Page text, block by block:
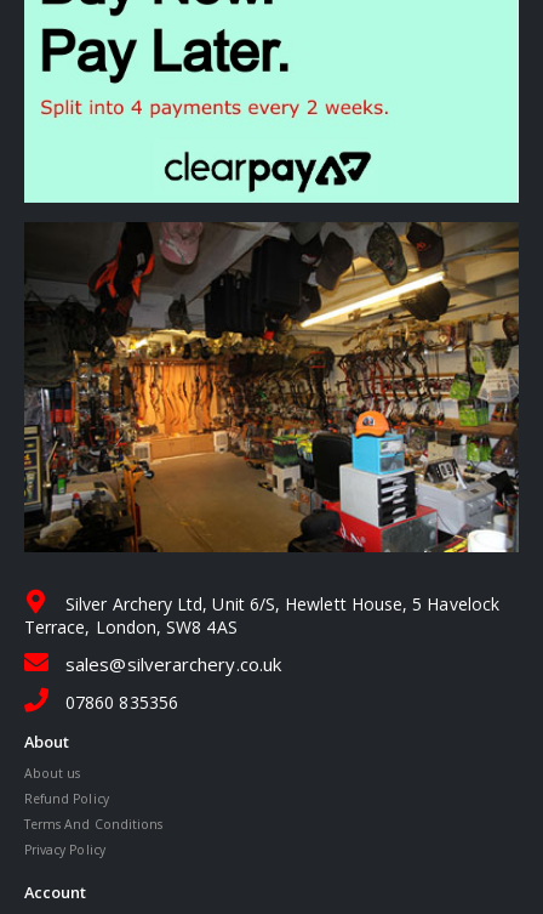
Silver Archery Ltd, Unit 6/S, Hewlett House, 5 Havelock
Terrace, London, SW8 4AS
sales@silverarchery.co.uk
07860 835356
About
About us
Refund Policy
Terms And Conditions
Privacy Policy
Account